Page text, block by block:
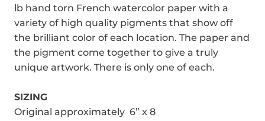
lb hand torn French watercolor paper with a
variety of high quality pigments that show off
the brilliant color of each location. The paper and
the pigment come together to give a truly
unique artwork. There is only one of each.
SIZING
Original approximately 6” x 8